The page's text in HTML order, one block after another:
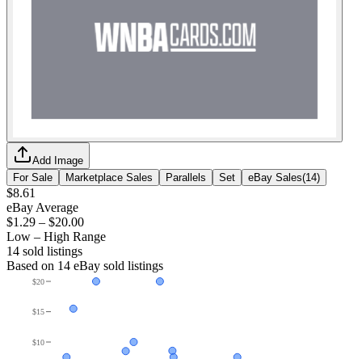
Add Image
For Sale
Marketplace Sales Parallels Set eBay Sales(14)
$8.61
eBay Average
$1.29 – $20.00
Low – High Range
14 sold listings
Based on 14 eBay sold listings
$10
$15
$20